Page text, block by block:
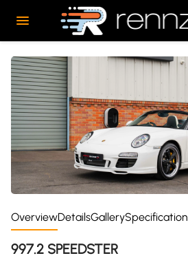
OverviewDetailsGallerySpecification
997.2 SPEEDSTER